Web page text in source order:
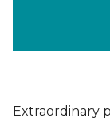
Extraordinary